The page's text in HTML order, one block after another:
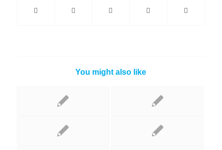
You might also like